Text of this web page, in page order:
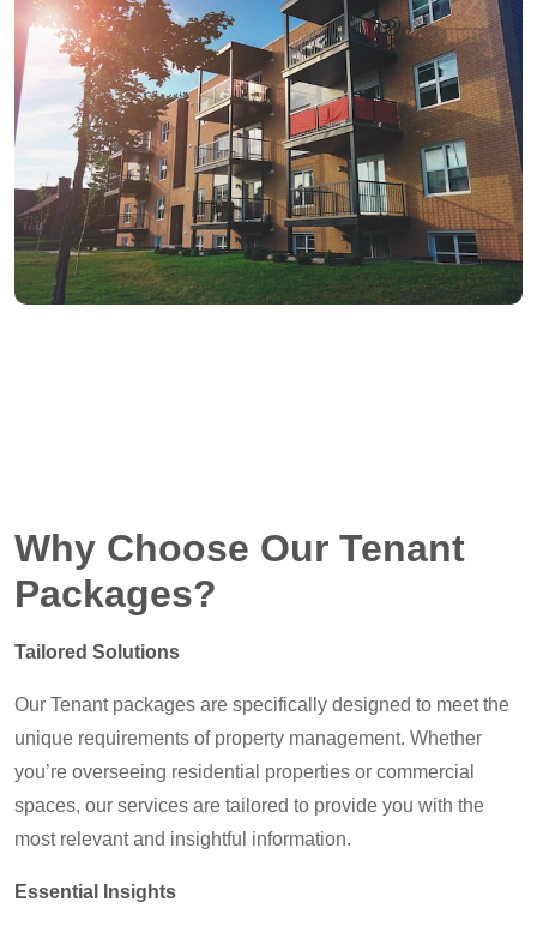
Why Choose Our Tenant
Packages?
Tailored Solutions
Our Tenant packages are specifically designed to meet the
unique requirements of property management. Whether
you’re overseeing residential properties or commercial
spaces, our services are tailored to provide you with the
most relevant and insightful information.
Essential Insights